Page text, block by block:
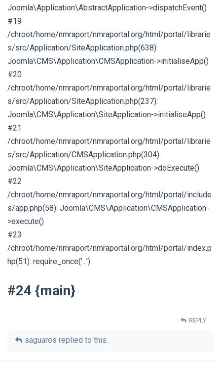
Joomla\Application\AbstractApplication->dispatchEvent()
#19
/chroot/home/nmraport/nmraportal.org/html/portal/librarie
s/src/Application/SiteApplication.php(638):
Joomla\CMS\Application\CMSApplication->initialiseApp()
#20
/chroot/home/nmraport/nmraportal.org/html/portal/librarie
s/src/Application/SiteApplication.php(237):
Joomla\CMS\Application\SiteApplication->initialiseApp()
#21
/chroot/home/nmraport/nmraportal.org/html/portal/librarie
s/src/Application/CMSApplication.php(304):
Joomla\CMS\Application\SiteApplication->doExecute()
#22
/chroot/home/nmraport/nmraportal.org/html/portal/include
s/app.php(58): Joomla\CMS\Application\CMSApplication-
>execute()
#23
/chroot/home/nmraport/nmraportal.org/html/portal/index.p
hp(51): require_once('...')
#24 {main}
REPLY
saguaros replied to this.